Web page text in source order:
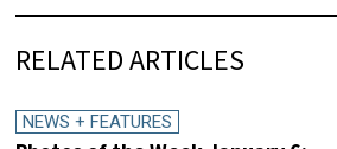
RELATED ARTICLES
NEWS + FEATURES